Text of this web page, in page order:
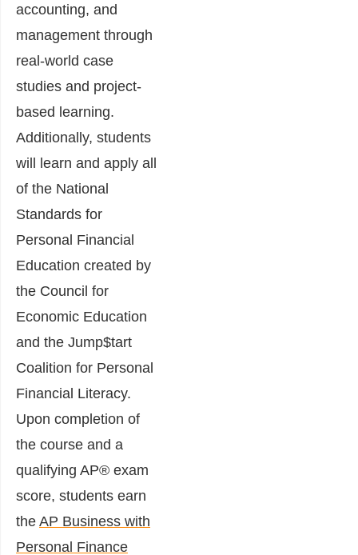
accounting, and
management through
real-world case
studies and project-
based learning.
Additionally, students
will learn and apply all
of the National
Standards for
Personal Financial
Education created by
the Council for
Economic Education
and the Jump$tart
Coalition for Personal
Financial Literacy.
Upon completion of
the course and a
qualifying AP® exam
score, students earn
the AP Business with
Personal Finance